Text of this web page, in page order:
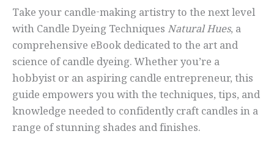
Take your candle-making artistry to the next level
with Candle Dyeing TechniquesNatural Hues, a
comprehensive eBook dedicated to the art and
science of candle dyeing. Whether you’re a
hobbyist or an aspiring candle entrepreneur, this
guide empowers you with the techniques, tips, and
knowledge needed to confidently craft candles in a
range of stunning shades and finishes.